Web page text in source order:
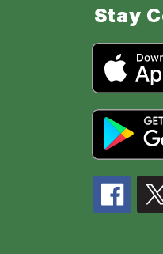
Stay